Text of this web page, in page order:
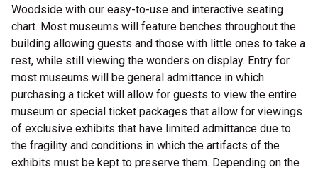
Woodside with our easy-to-use and interactive seating
chart. Most museums will feature benches throughout the
building allowing guests and those with little ones to take a
rest, while still viewing the wonders on display. Entry for
most museums will be general admittance in which
purchasing a ticket will allow for guests to view the entire
museum or special ticket packages that allow for viewings
of exclusive exhibits that have limited admittance due to
the fragility and conditions in which the artifacts of the
exhibits must be kept to preserve them. Depending on the